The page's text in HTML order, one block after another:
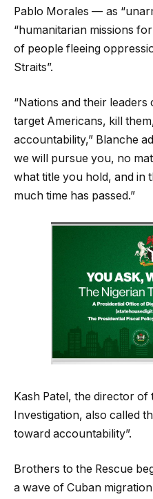
Pablo Morales — as
“humanitarian missions
of people fleeing
Straits”.
“Nations and their
target Americans, kill
accountability,” Blanche
we will pursue you, no
what title you hold, and in
much time has passed.”
Kash Patel, the director
Investigation, also called
toward accountability”.
Brothers to the Rescue
a wave of Cuban